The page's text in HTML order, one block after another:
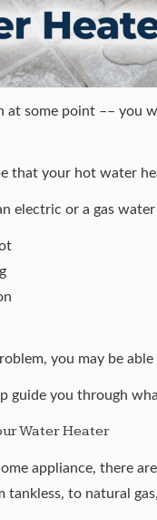
at some point –– you
that your hot water
electric or a gas
you may be
guide you through
Water Heater
appliance, there
tankless, to natural gas,